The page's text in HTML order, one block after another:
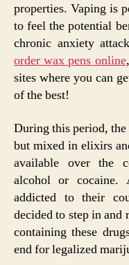
properties. Vaping is
to feel the potential
chronic anxiety
order wax pens online
sites where you can
of the best!
During this period,
but mixed in elixirs
available over the
alcohol or cocaine.
addicted to their
decided to step in
containing these
end for legalized